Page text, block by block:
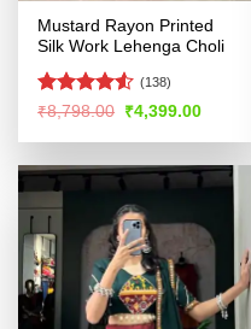
Mustard Rayon Printed
Silk Work Lehenga Choli
Rated4.51
(138)
₹8,798.00 Original
was:
₹4,399.00Current
is: